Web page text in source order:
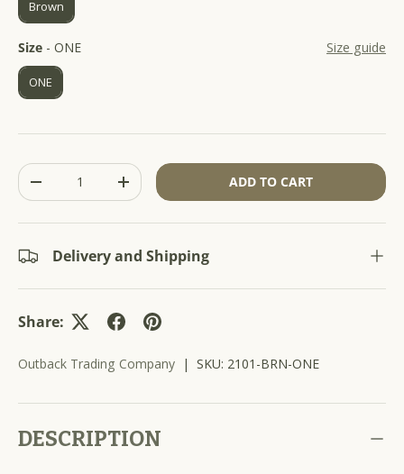
s
a
s
v
w
s
Brown
Size
Size - ONE Size guide
ONE
Qty
-
+ ADD TO CART
Delivery and Shipping
Share:
Outback Trading Company | SKU: 2101-BRN-ONE
DESCRIPTION